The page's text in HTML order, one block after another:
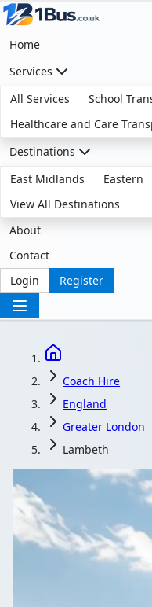
Home
Services
All Services
School
Healthcare and Care
Destinations
East Midlands
Eastern
View All Destinations
About
Contact
Login
Register
Coach Hire
England
Greater London
Lambeth